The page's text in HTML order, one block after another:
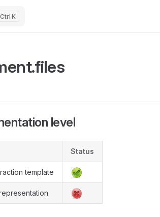
K
level
Status
template